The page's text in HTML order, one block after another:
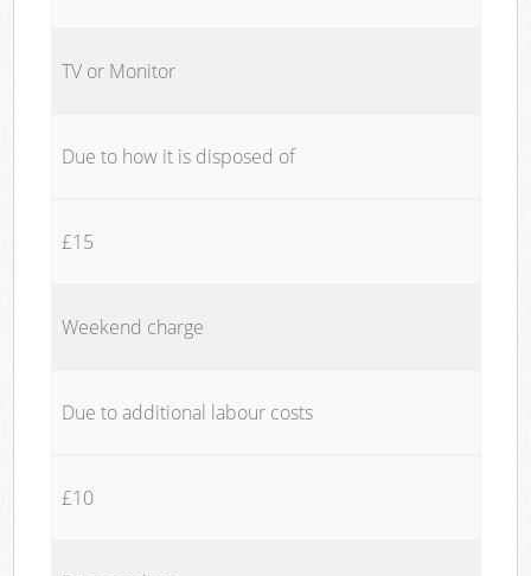
TV or Monitor
Due to how it is disposed of
£15
Weekend charge
Due to additional labour costs
£10